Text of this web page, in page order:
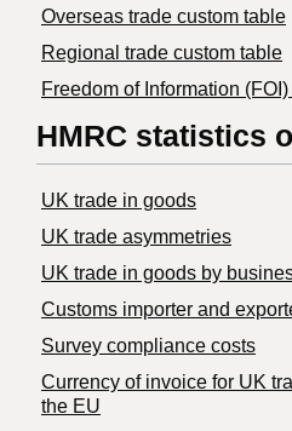
Overseas trade custom table
Regional trade custom table
Freedom of Information
HMRC statistics
UK trade in goods
UK trade asymmetries
​UK trade in goods by
Customs importer and
Survey compliance costs
Currency of invoice for UK
the EU